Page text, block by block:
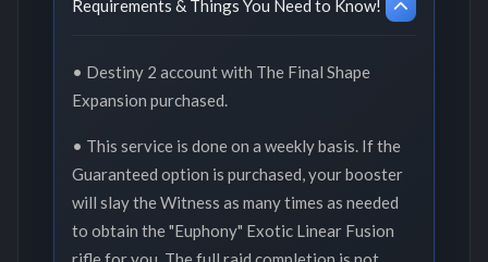
Requirements & Things You Need to Know!
• Destiny 2 account with The Final Shape
Expansion purchased.
• This service is done on a weekly basis. If the
Guaranteed option is purchased, your booster
will slay the Witness as many times as needed
to obtain the "Euphony" Exotic Linear Fusion